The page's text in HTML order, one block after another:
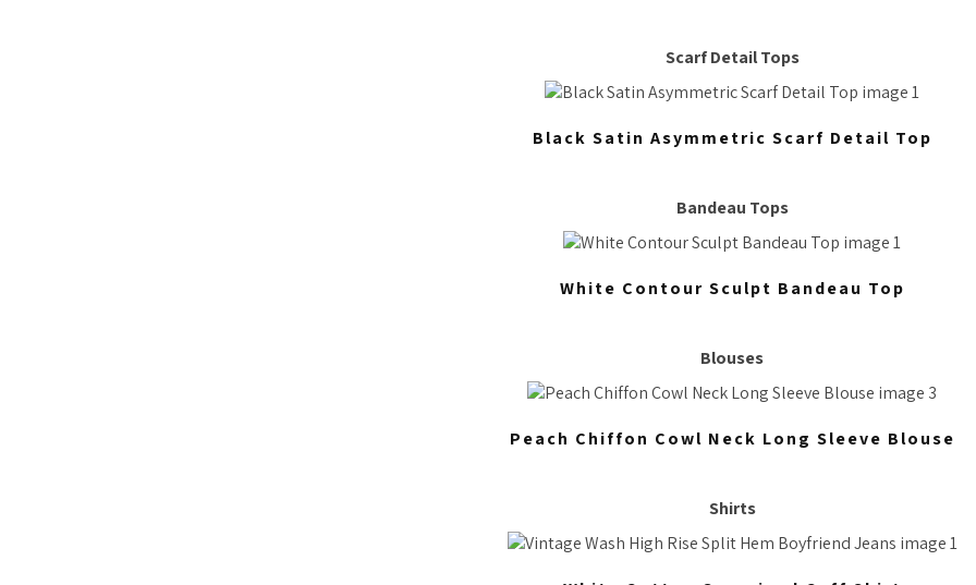
Scarf Detail Tops
Black Satin Asymmetric Scarf Detail Top
Bandeau Tops
White Contour Sculpt Bandeau Top
Blouses
Peach Chiffon Cowl Neck Long Sleeve Blouse
Shirts